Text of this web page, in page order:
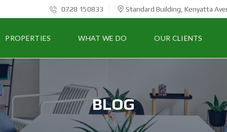
0728 150833 Standard Building, Kenyatta
PROPERTIES WHAT WE DO OUR CLIENTS
BLOG